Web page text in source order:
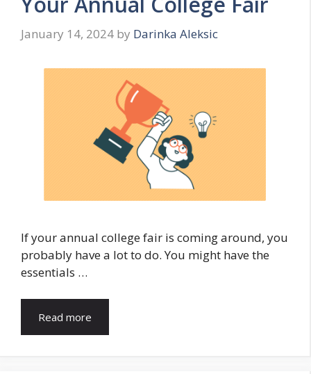
January 14, 2024 by Darinka Aleksic
If your annual college fair is coming around, you
probably have a lot to do. You might have the
essentials …
Read more